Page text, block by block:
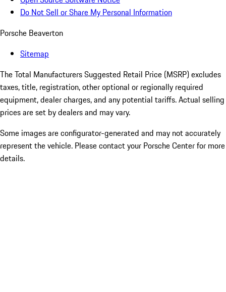
Do Not Sell or Share My Personal Information
Porsche Beaverton
Sitemap
The Total Manufacturers Suggested Retail Price (MSRP) excludes
taxes, title, registration, other optional or regionally required
equipment, dealer charges, and any potential tariffs. Actual selling
prices are set by dealers and may vary.
Some images are configurator-generated and may not accurately
represent the vehicle. Please contact your Porsche Center for more
details.